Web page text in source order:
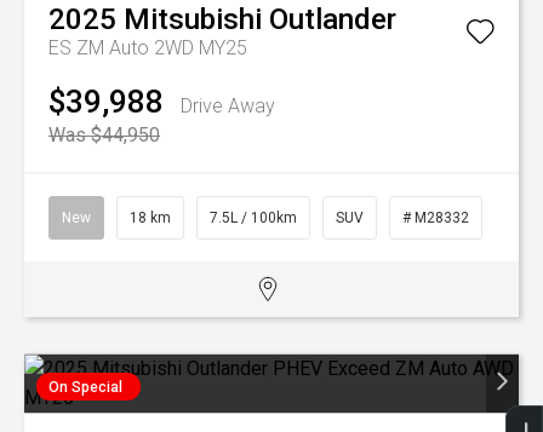
2025 Mitsubishi Outlander
ES ZM Auto 2WD MY25
$39,988
Drive Away
Was $44,950
New 18 km 7.5L / 100km SUV # M28332
On Special